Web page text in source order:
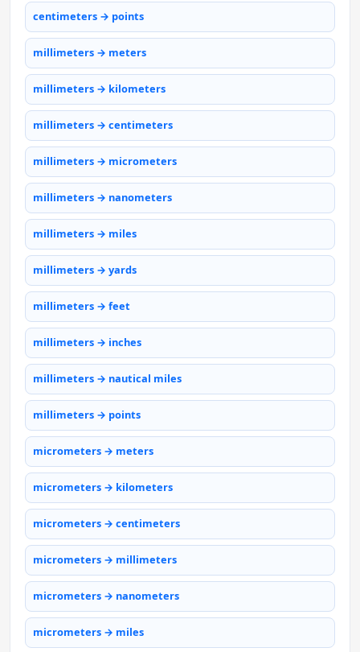
centimeters → points
millimeters → meters
millimeters → kilometers
millimeters → centimeters
millimeters → micrometers
millimeters → nanometers
millimeters → miles
millimeters → yards
millimeters → feet
millimeters → inches
millimeters → nautical miles
millimeters → points
micrometers → meters
micrometers → kilometers
micrometers → centimeters
micrometers → millimeters
micrometers → nanometers
micrometers → miles